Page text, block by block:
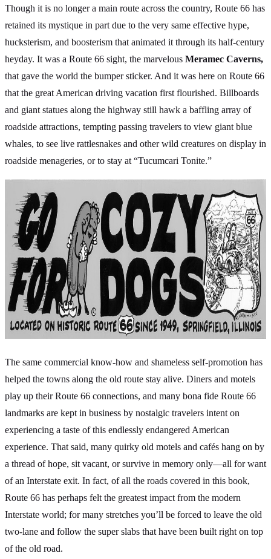
Though it is no longer a main route across the country, Route 66 has
retained its mystique in part due to the very same effective hype,
hucksterism, and boosterism that animated it through its half-century
heyday. It was a Route 66 sight, the marvelous Meramec Caverns,
that gave the world the bumper sticker. And it was here on Route 66
that the great American driving vacation first flourished. Billboards
and giant statues along the highway still hawk a baffling array of
roadside attractions, tempting passing travelers to view giant blue
whales, to see live rattlesnakes and other wild creatures on display in
roadside menageries, or to stay at “Tucumcari Tonite.”
The same commercial know-how and shameless self-promotion has
helped the towns along the old route stay alive. Diners and motels
play up their Route 66 connections, and many bona fide Route 66
landmarks are kept in business by nostalgic travelers intent on
experiencing a taste of this endlessly endangered American
experience. That said, many quirky old motels and cafés hang on by
a thread of hope, sit vacant, or survive in memory only—all for want
of an Interstate exit. In fact, of all the roads covered in this book,
Route 66 has perhaps felt the greatest impact from the modern
Interstate world; for many stretches you’ll be forced to leave the old
two-lane and follow the super slabs that have been built right on top
of the old road.